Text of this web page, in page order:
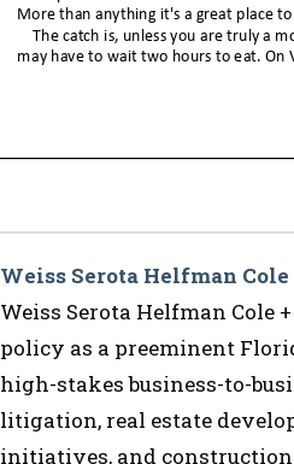
Weiss Serota Helfman
Weiss Serota Helfman Cole
policy as a preeminent
high-stakes business-to-
litigation, real estate
initiatives, and